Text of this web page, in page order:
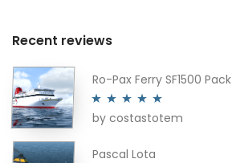
Recent reviews
Ro-Pax Ferry SF1500 Pack
Rated5out
by costastotem
Pascal Lota